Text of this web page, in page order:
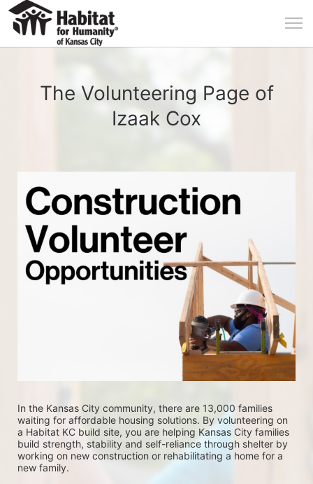
The Volunteering Page of
Izaak Cox
In the Kansas City community, there are 13,000 families
waiting for affordable housing solutions. By volunteering on
a Habitat KC build site, you are helping Kansas City families
build strength, stability and self-reliance through shelter by
working on new construction or rehabilitating a home for a
new family.